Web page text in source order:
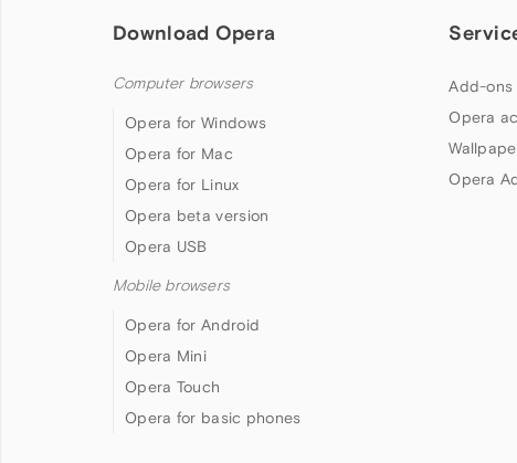
Download Opera
Computer browsers
Opera for Windows
Opera for Mac
Opera for Linux
Opera beta version
Opera USB
Mobile browsers
Opera for Android
Opera Mini
Opera Touch
Opera for basic phones
Add-ons
Opera
Opera